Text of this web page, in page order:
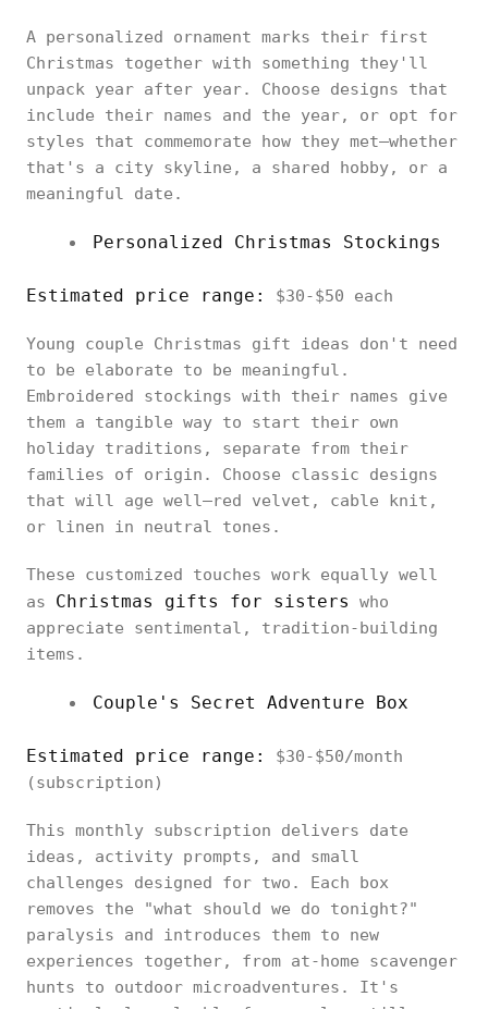
A personalized ornament marks their first
Christmas together with something they'll
unpack year after year. Choose designs that
include their names and the year, or opt for
styles that commemorate how they met—whether
that's a city skyline, a shared hobby, or a
meaningful date.
Personalized Christmas Stockings
Estimated price range: $30-$50 each
Young couple Christmas gift ideas don't need
to be elaborate to be meaningful.
Embroidered stockings with their names give
them a tangible way to start their own
holiday traditions, separate from their
families of origin. Choose classic designs
that will age well—red velvet, cable knit,
or linen in neutral tones.
These customized touches work equally well
as Christmas gifts for sisters
who
appreciate sentimental, tradition-building
items.
Couple's Secret Adventure Box
Estimated price range:
$30-$50/month
(subscription)
This monthly subscription delivers date
ideas, activity prompts, and small
challenges designed for two. Each box
removes the "what should we do tonight?"
paralysis and introduces them to new
experiences together, from at-home scavenger
hunts to outdoor microadventures. It's